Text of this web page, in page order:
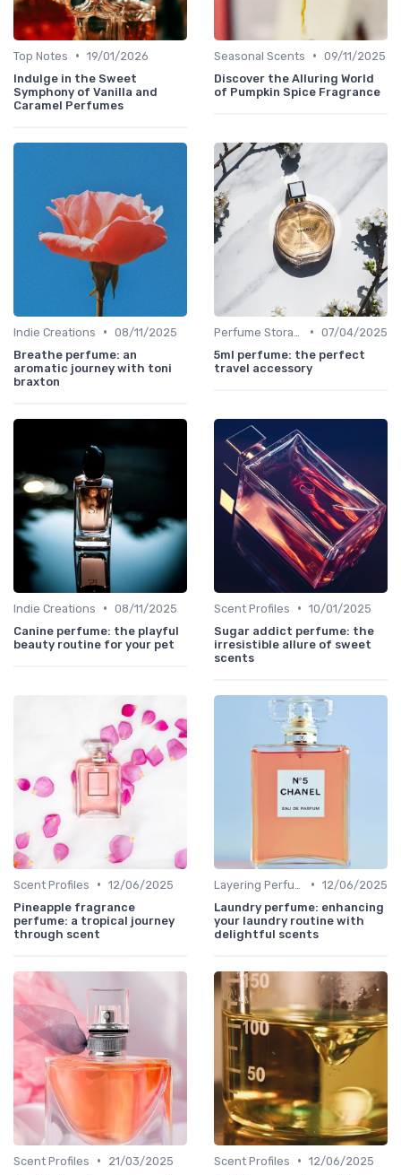
Top Notes • 19/01/2026
Indulge in the Sweet
Symphony of Vanilla and
Caramel Perfumes
Seasonal Scents • 09/11/2025
Discover the Alluring World
of Pumpkin Spice Fragrance
Indie Creations • 08/11/2025
Breathe perfume: an
aromatic journey with toni
braxton
• 07/04/2025
5ml perfume: the perfect
travel accessory
Indie Creations • 08/11/2025
Canine perfume: the playful
beauty routine for your pet
Scent Profiles • 10/01/2025
Sugar addict perfume: the
irresistible allure of sweet
scents
Scent Profiles • 12/06/2025
Pineapple fragrance
perfume: a tropical journey
through scent
• 12/06/2025
Laundry perfume: enhancing
your laundry routine with
delightful scents
Scent Profiles •
21/03/2025
Scent Profiles • 12/06/2025